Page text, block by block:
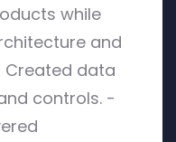
while
and
Created data
controls. -